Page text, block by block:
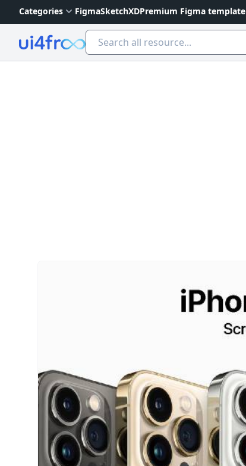
Categories FigmaSketchXDPremium Figma template
Ui4free